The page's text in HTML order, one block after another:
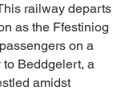
railway departs
as the Ffestiniog
on a
to Beddgelert, a
amidst